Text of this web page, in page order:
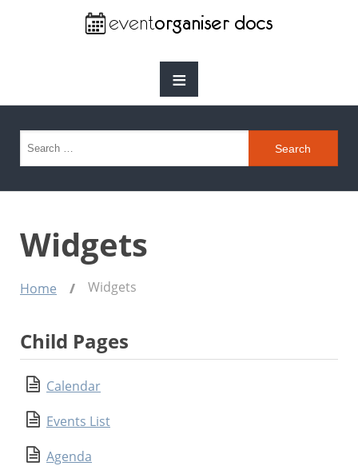
≡
Search for:
Widgets
Home Widgets
Child Pages
Calendar
Events List
Agenda